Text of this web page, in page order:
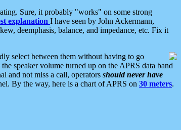
Sure, it probably "works" on some strong
explanation I have seen by John Ackermann,
deemphasis, balance, and impedance, etc. Fix it
select between them without having to go
speaker volume turned up on the APRS data band
and not miss a call, operators should never have
By the way, here is a chart of APRS on 30 meters.